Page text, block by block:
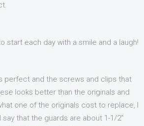
start each day with a smile and a laugh!
perfect and the screws and clips that
looks better than the originals and
one of the originals cost to replace, I
that the guards are about 1-1/2"